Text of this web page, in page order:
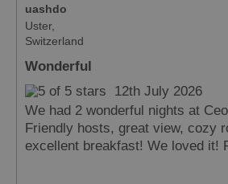
uashdo
Uster,
Switzerland
Wonderful
12th July 2026
We had 2 wonderful nights at
Friendly hosts, great view, cozy
excellent breakfast! We loved it!